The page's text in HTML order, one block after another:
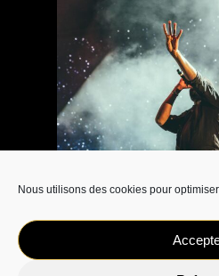
Nous utilisons des cookies pour
Be My Guest